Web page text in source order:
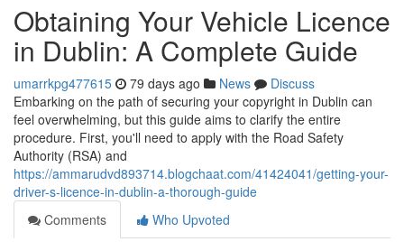
Obtaining Your Vehicle Licence
in Dublin: A Complete Guide
umarrkpg477615 79 days ago News
Discuss
Embarking on the path of securing your copyright in Dublin can
feel overwhelming, but this guide aims to clarify the entire
procedure. First, you'll need to apply with the Road Safety
Authority (RSA) and
https://ammarudvd893714.blogchaat.com/41424041/getting-your-
driver-s-licence-in-dublin-a-thorough-guide
Comments
Who Upvoted